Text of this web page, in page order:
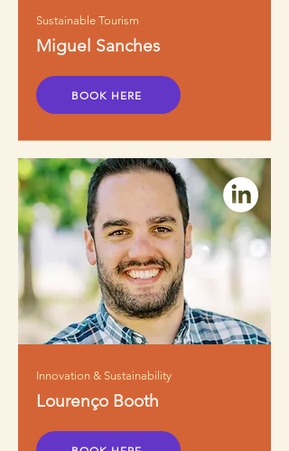
Sustainable Tourism
Miguel Sanches
BOOK HERE
Innovation & Sustainability
Lourenço Booth